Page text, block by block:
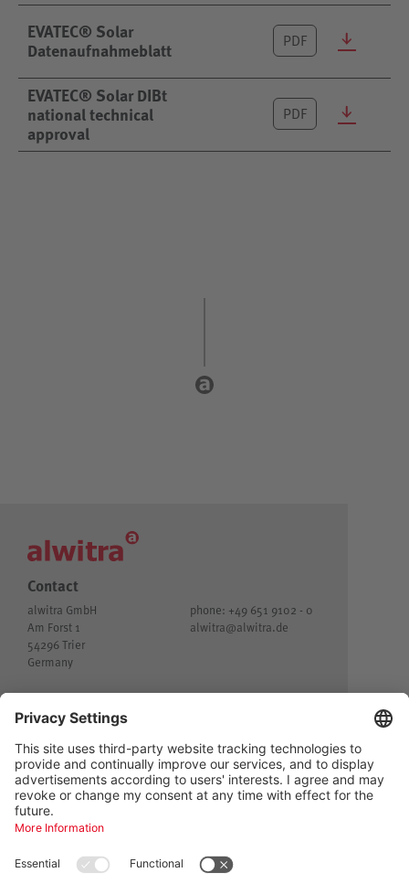
EVATEC® Solar
Datenaufnahmeblatt
PDF
EVATEC® Solar DIBt
national technical
approval
PDF
Contact
alwitra GmbH
Am Forst 1
54296 Trier
Germany
phone: +49 651 9102 - 0
alwitra@alwitra.de
© alwitra GmbH Imprint
Customer privacy
Privacy
General Terms and Conditions of Delivery